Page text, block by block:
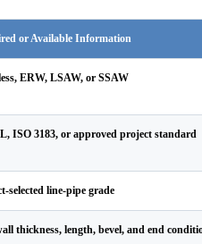
or Available Information
ERW, LSAW, or SSAW
ISO 3183, or approved project standard
selected line-pipe grade
thickness, length, bevel, and end